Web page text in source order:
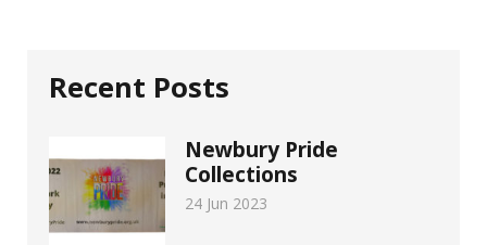
Recent Posts
Newbury Pride
Collections
24 Jun 2023